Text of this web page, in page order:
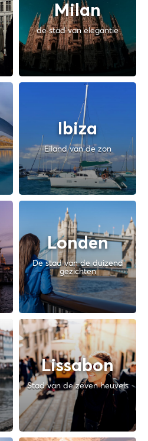
Milan
de stad van elegantie
Ibiza
Eiland van de zon
Londen
De stad van de duizend
gezichten
Lissabon
Stad van de zeven heuvels